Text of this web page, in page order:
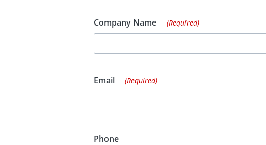
Company Name (Required)
Email (Required)
Phone